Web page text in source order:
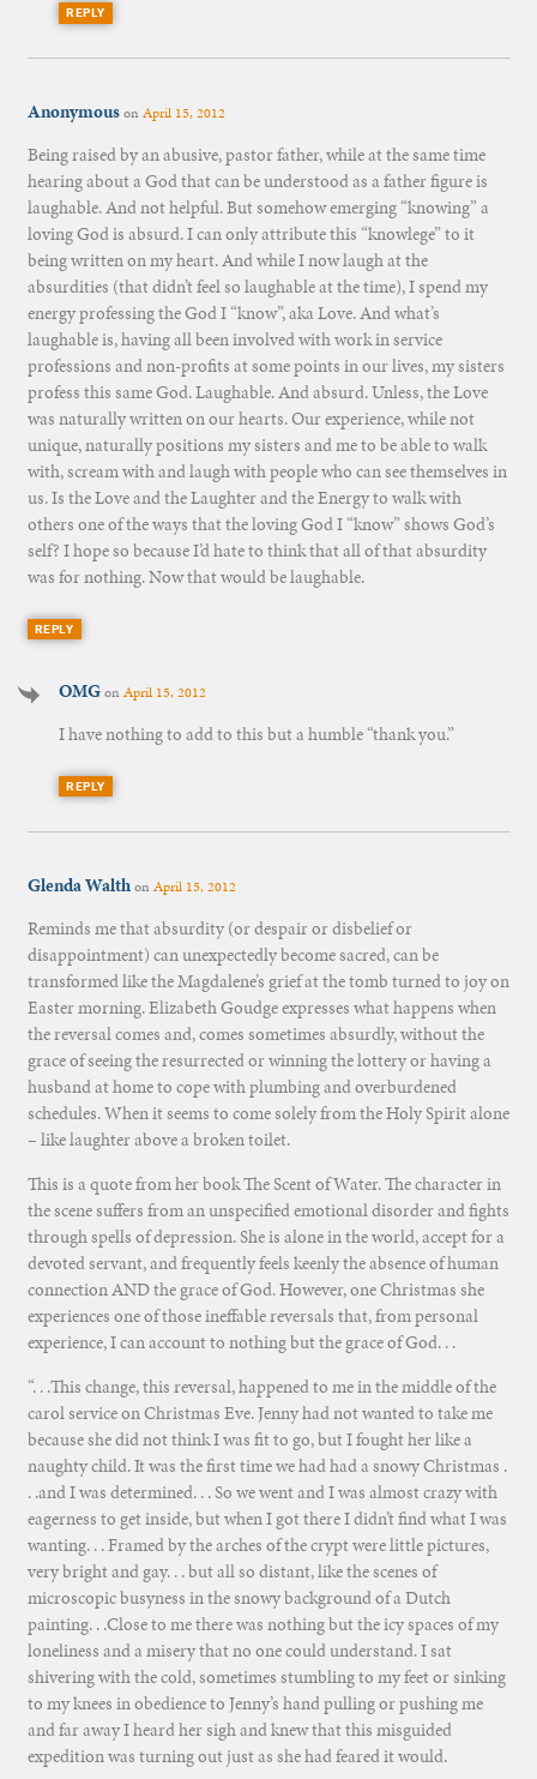
REPLY
AnonymousonApril 15, 2012
Being raised by an abusive, pastor father, while at the same time
hearing about a God that can be understood as a father figure is
laughable. And not helpful. But somehow emerging “knowing” a
loving God is absurd. I can only attribute this “knowlege” to it
being written on my heart. And while I now laugh at the
absurdities (that didn’t feel so laughable at the time), I spend my
energy professing the God I “know”, aka Love. And what’s
laughable is, having all been involved with work in service
professions and non-profits at some points in our lives, my sisters
profess this same God. Laughable. And absurd. Unless, the Love
was naturally written on our hearts. Our experience, while not
unique, naturally positions my sisters and me to be able to walk
with, scream with and laugh with people who can see themselves in
us. Is the Love and the Laughter and the Energy to walk with
others one of the ways that the loving God I “know” shows God’s
self? I hope so because I’d hate to think that all of that absurdity
was for nothing. Now that would be laughable.
REPLY
OMGonApril 15, 2012
I have nothing to add to this but a humble “thank you.”
REPLY
Glenda WalthonApril 15, 2012
Reminds me that absurdity (or despair or disbelief or
disappointment) can unexpectedly become sacred, can be
transformed like the Magdalene’s grief at the tomb turned to joy on
Easter morning. Elizabeth Goudge expresses what happens when
the reversal comes and, comes sometimes absurdly, without the
grace of seeing the resurrected or winning the lottery or having a
husband at home to cope with plumbing and overburdened
schedules. When it seems to come solely from the Holy Spirit alone
– like laughter above a broken toilet.
This is a quote from her book The Scent of Water. The character in
the scene suffers from an unspecified emotional disorder and fights
through spells of depression. She is alone in the world, accept for a
devoted servant, and frequently feels keenly the absence of human
connection AND the grace of God. However, one Christmas she
experiences one of those ineffable reversals that, from personal
experience, I can account to nothing but the grace of God. . .
“. . .This change, this reversal, happened to me in the middle of the
carol service on Christmas Eve. Jenny had not wanted to take me
because she did not think I was fit to go, but I fought her like a
naughty child. It was the first time we had had a snowy Christmas .
. .and I was determined. . . So we went and I was almost crazy with
eagerness to get inside, but when I got there I didn’t find what I was
wanting. . . Framed by the arches of the crypt were little pictures,
very bright and gay. . . but all so distant, like the scenes of
microscopic busyness in the snowy background of a Dutch
painting. . .Close to me there was nothing but the icy spaces of my
loneliness and a misery that no one could understand. I sat
shivering with the cold, sometimes stumbling to my feet or sinking
to my knees in obedience to Jenny’s hand pulling or pushing me
and far away I heard her sigh and knew that this misguided
expedition was turning out just as she had feared it would.